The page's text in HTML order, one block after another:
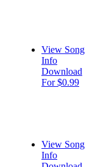
View Song
Info
Download
For $0.99
View Song
Info